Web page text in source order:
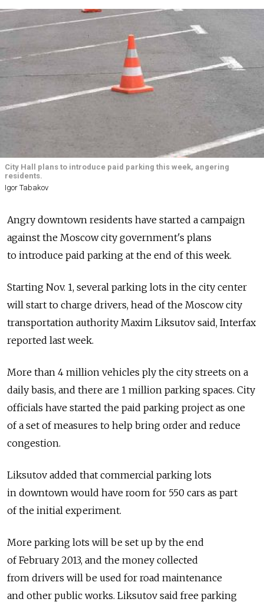
City Hall plans to introduce paid parking this week, angering
residents.
Igor Tabakov
Angry downtown residents have started a campaign
against the Moscow city government's plans
to introduce paid parking at the end of this week.
Starting Nov. 1, several parking lots in the city center
will start to charge drivers, head of the Moscow city
transportation authority Maxim Liksutov said, Interfax
reported last week.
More than 4 million vehicles ply the city streets on a
daily basis, and there are 1 million parking spaces. City
officials have started the paid parking project as one
of a set of measures to help bring order and reduce
congestion.
Liksutov added that commercial parking lots
in downtown would have room for 550 cars as part
of the initial experiment.
More parking lots will be set up by the end
of February 2013, and the money collected
from drivers will be used for road maintenance
and other public works. Liksutov said free parking